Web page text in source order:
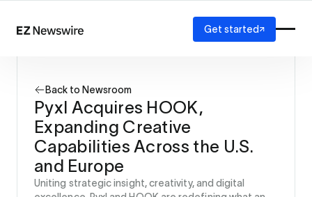
How it works
Our network
AI visibility
Reporting
Solutions
Agency
Startup
Get started
Back to Newsroom
Pyxl Acquires HOOK,
Expanding Creative
Capabilities Across the U.S.
and Europe
Uniting strategic insight, creativity, and digital